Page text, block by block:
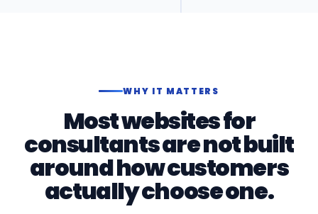
WHY IT MATTERS
Most websites for
consultants are not built
around how customers
actually choose one.